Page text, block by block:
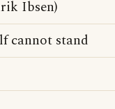
Ibsen)
cannot stand